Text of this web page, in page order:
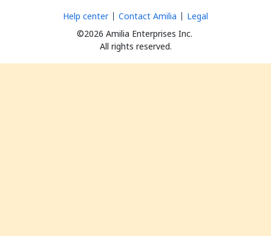
©2026 Amilia Enterprises Inc.
All rights reserved.
Help center Contact Amilia Legal